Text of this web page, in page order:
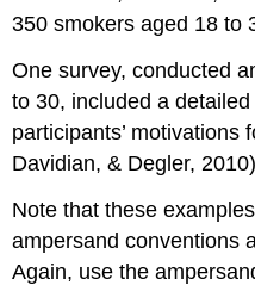
350 smokers aged 18 to
One survey, conducted
to 30, included a
participants’ motivations
Davidian, & Degler,
Note that these
ampersand conventions
Again, use the